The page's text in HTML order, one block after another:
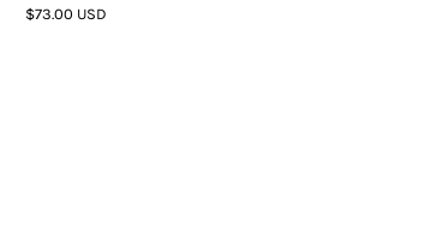
$73.00 USD